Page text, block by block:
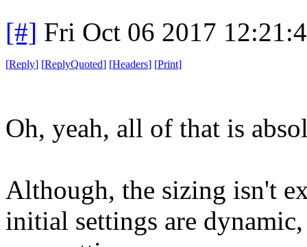
[#] Fri Oct 06 2017
[Reply] [ReplyQuoted] [Headers] [Print]
Oh, yeah, all of that is
Although, the sizing isn't
initial settings are